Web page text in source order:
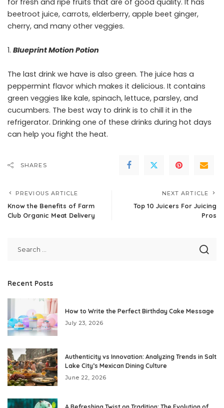
beetroot juice, carrots, elderberry, apple beet ginger,
cherry, and many other veggies.
Blueprint Motion Potion
The last drink we have is also green. The juice has a
peppermint flavor which makes it delicious. It contains
green veggies like kale, spinach, lettuce, parsley, and
cucumbers. The best way to drink is to chill it in the
refrigerator. Drinking one of these drinks during hot days
can help you fight the heat.
SHARES
PREVIOUS ARTICLE
Know the Benefits of Farm
Club Organic Meat Delivery
NEXT ARTICLE
Top 10 Juicers For Juicing
Pros
Recent Posts
How to Write the Perfect Birthday Cake Message
July 23, 2026
Authenticity vs Innovation: Analyzing Trends in Salt
Lake City’s Mexican Dining Culture
June 22, 2026